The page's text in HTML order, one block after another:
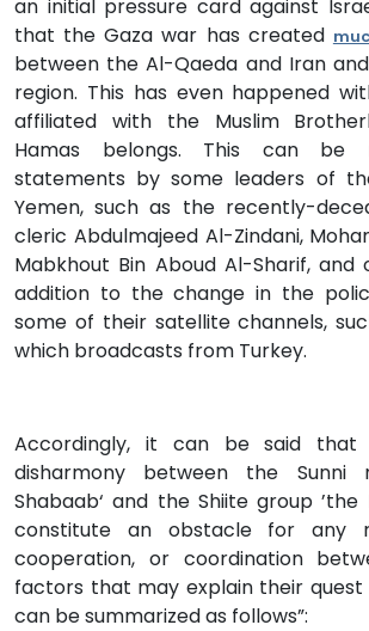
an initial pressure card against
that the Gaza war has created
between the Al-Qaeda and Iran
region. This has even happened
affiliated with the Muslim
Hamas belongs. This can be
statements by some leaders of
Yemen, such as the recently-
cleric Abdulmajeed Al-Zindani,
Mabkhout Bin Aboud Al-Sharif, and
addition to the change in the
some of their satellite channels,
which broadcasts from Turkey.
Accordingly, it can be said that
disharmony between the Sunni
Shabaab‘ and the Shiite group ’the
constitute an obstacle for any
cooperation, or coordination
factors that may explain their
can be summarized as follows”: